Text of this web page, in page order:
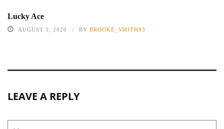
Lucky Ace
AUGUST 3, 2020 BY BROOKE_SMITH93
LEAVE A REPLY